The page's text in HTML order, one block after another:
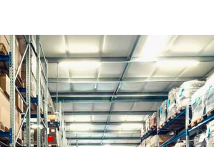
Coming Soon
404 Error Page